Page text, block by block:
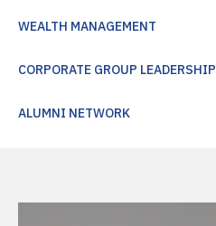
WEALTH MANAGEMENT
CORPORATE GROUP LEADERSHIP
ALUMNI NETWORK